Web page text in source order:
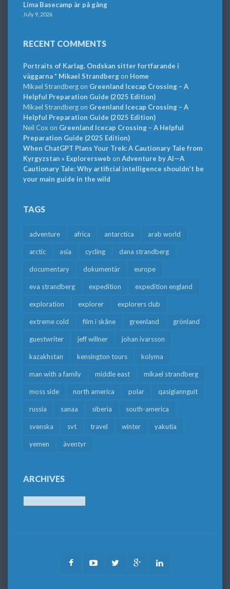
Lima Basecamp är på gång
July 9, 2026
RECENT COMMENTS
Portraits of Karlag. Ondskan sitter fortfarande i
väggarna * Mikael Strandbergon Home
Mikael Strandbergon Greenland Icecap Crossing – A
Helpful Preparation Guide (2025 Edition)
Mikael Strandbergon Greenland Icecap Crossing – A
Helpful Preparation Guide (2025 Edition)
Neil Cox on Greenland Icecap Crossing – A Helpful
Preparation Guide (2025 Edition)
When ChatGPT Plans Your Trek: A Cautionary Tale from
Kyrgyzstan » Explorersweb on Adventure by AI—A
Cautionary Tale: Why artificial intelligence shouldn’t be
your main guide in the wild
TAGS
adventure africa antarctica arab world
arctic asia cycling dana strandberg
documentary dokumentär europe
eva strandberg expedition expedition england
exploration explorer explorers club
extreme cold film i skåne greenland grönland
guestwriter jeff willner johan ivarsson
kazakhstan kensington tours kolyma
man with a family middle east mikael strandberg
moss side north america polar qasigiannguit
russia sanaa siberia south-america
svenska svt travel winter yakutia
yemen äventyr
ARCHIVES
FacebookYoutubeTwitter Google